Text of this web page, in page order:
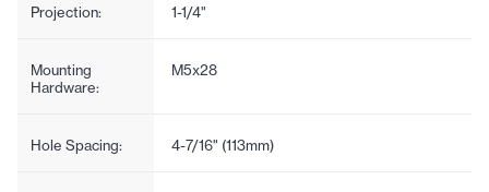
Projection: 1-1/4"
Mounting
Hardware:
M5x28
Hole Spacing: 4-7/16" (113mm)